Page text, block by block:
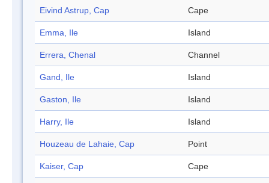
Eivind Astrup, Cap Cape
Emma, Ile Island
Errera, Chenal Channel
Gand, Ile Island
Gaston, Ile Island
Harry, Ile Island
Houzeau de Lahaie, Cap Point
Kaiser, Cap Cape